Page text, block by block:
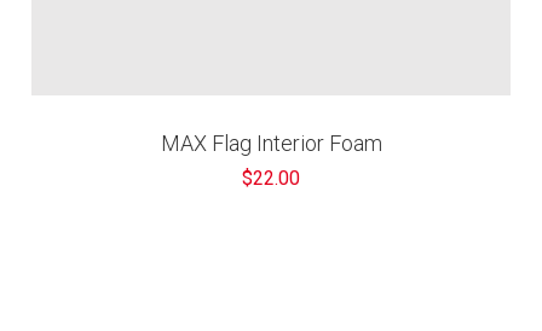
MAX Flag Interior Foam
$22.00